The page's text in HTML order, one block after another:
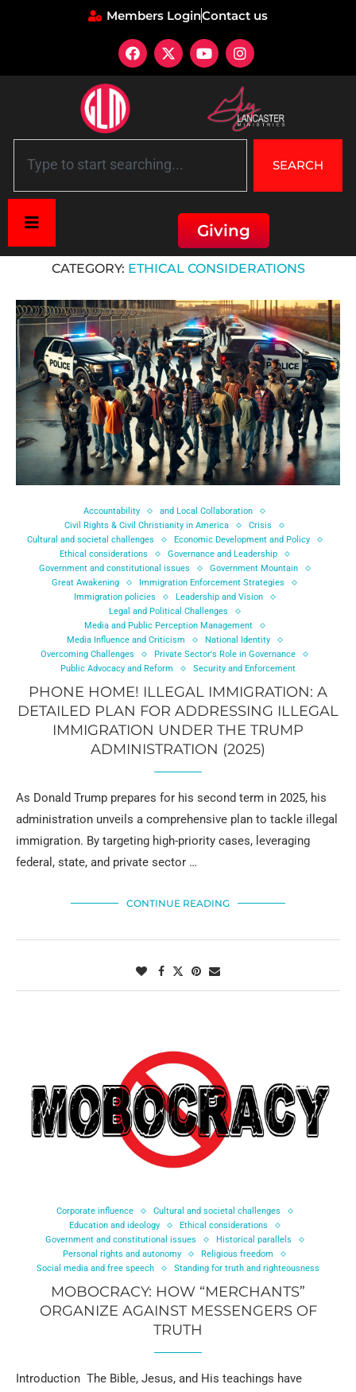
Members LoginContact us
SEARCH
Giving
CATEGORY: ETHICAL CONSIDERATIONS
Accountability
and Local Collaboration
Civil Rights & Civil Christianity in America
Crisis
Cultural and societal challenges
Economic Development and Policy
Ethical considerations
Governance and Leadership
Government and constitutional issues
Government Mountain
Great Awakening
Immigration Enforcement Strategies
Immigration policies
Leadership and Vision
Legal and Political Challenges
Media and Public Perception Management
Media Influence and Criticism
National Identity
Overcoming Challenges
Private Sector's Role in Governance
Public Advocacy and Reform
Security and Enforcement
PHONE HOME! ILLEGAL IMMIGRATION: A
DETAILED PLAN FOR ADDRESSING ILLEGAL
IMMIGRATION UNDER THE TRUMP
ADMINISTRATION (2025)
As Donald Trump prepares for his second term in 2025, his
administration unveils a comprehensive plan to tackle illegal
immigration. By targeting high-priority cases, leveraging
federal, state, and private sector …
CONTINUE READING
Corporate influence
Cultural and societal challenges
Education and ideology
Ethical considerations
Government and constitutional issues
Historical parallels
Personal rights and autonomy
Religious freedom
Social media and free speech
Standing for truth and righteousness
MOBOCRACY: HOW “MERCHANTS”
ORGANIZE AGAINST MESSENGERS OF
TRUTH
Introduction The Bible, Jesus, and His teachings have